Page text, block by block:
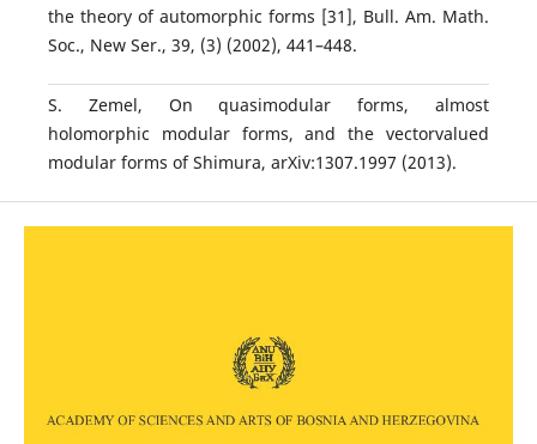
the theory of automorphic forms [31], Bull. Am. Math.
Soc., New Ser., 39, (3) (2002), 441–448.
S. Zemel, On quasimodular forms, almost
holomorphic modular forms, and the vectorvalued
modular forms of Shimura, arXiv:1307.1997 (2013).